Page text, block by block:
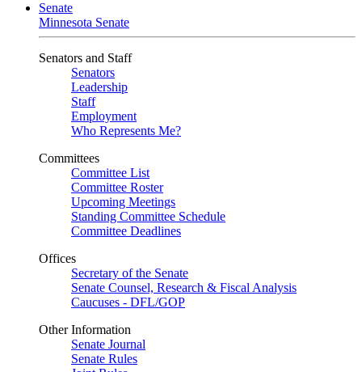
Senate
Minnesota Senate
Senators and Staff
Senators
Leadership
Staff
Employment
Who Represents Me?
Committees
Committee List
Committee Roster
Upcoming Meetings
Standing Committee Schedule
Committee Deadlines
Offices
Secretary of the Senate
Senate Counsel, Research & Fiscal Analysis
Caucuses - DFL/GOP
Other Information
Senate Journal
Senate Rules